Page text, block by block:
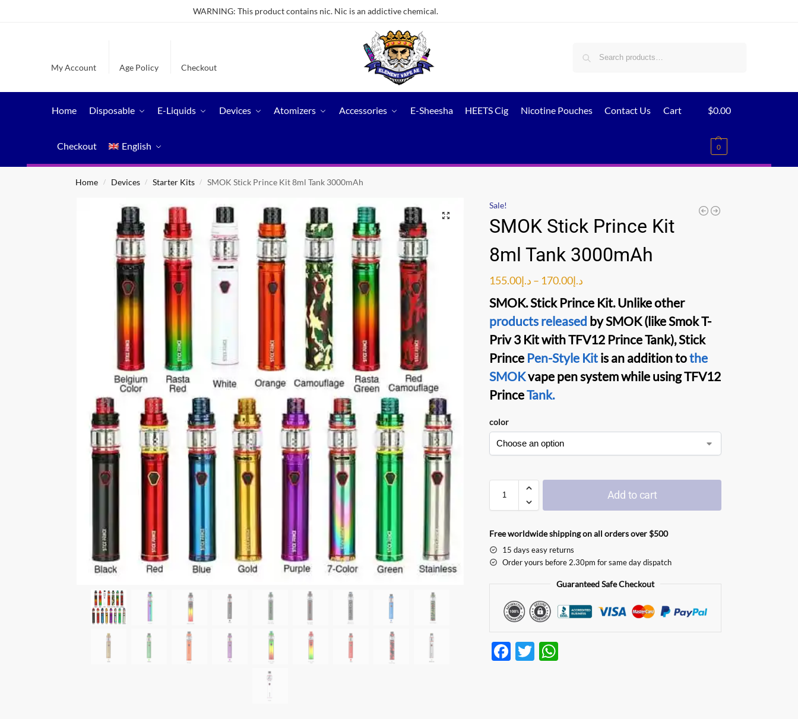
WARNING: This product contains nic. Nic is an addictive chemical.
My Account Age Policy Checkout
Home Disposable E-Liquids Devices Atomizers Accessories E-Sheesha HEETS Cig Nicotine Pouches Contact Us Cart
Checkout English
$0.00
0
Home / Devices / Starter Kits / SMOK Stick Prince Kit 8ml Tank 3000mAh
Sale!
SMOK Stick Prince Kit
8ml Tank 3000mAh
د.إ155.00 – د.إ170.00
SMOK. Stick Prince Kit. Unlike other
products released bySMOK(likeSmok T-
Priv 3 Kit withTFV12 PrinceTank),Stick
Prince Pen-Style Kit is an addition tothe
SMOKvape pen system while usingTFV12
PrinceTank.
color
Add to cart
Free worldwide shipping on all orders over $500
15 days easy returns
Order yours before 2.30pm for same day dispatch
Guaranteed Safe Checkout
F
T